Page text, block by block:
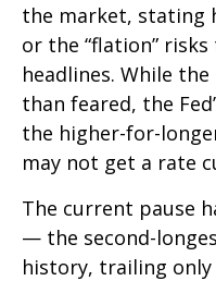
the market, stating
or the “flation”
headlines. While
than feared, the
the higher-for-
may not get a rate
The current pause
— the second-
history, trailing only